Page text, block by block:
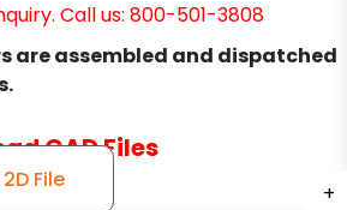
+
+
+
+
+
+
Call us: 800-501-3808
are assembled and dispatched
CAD Files
File